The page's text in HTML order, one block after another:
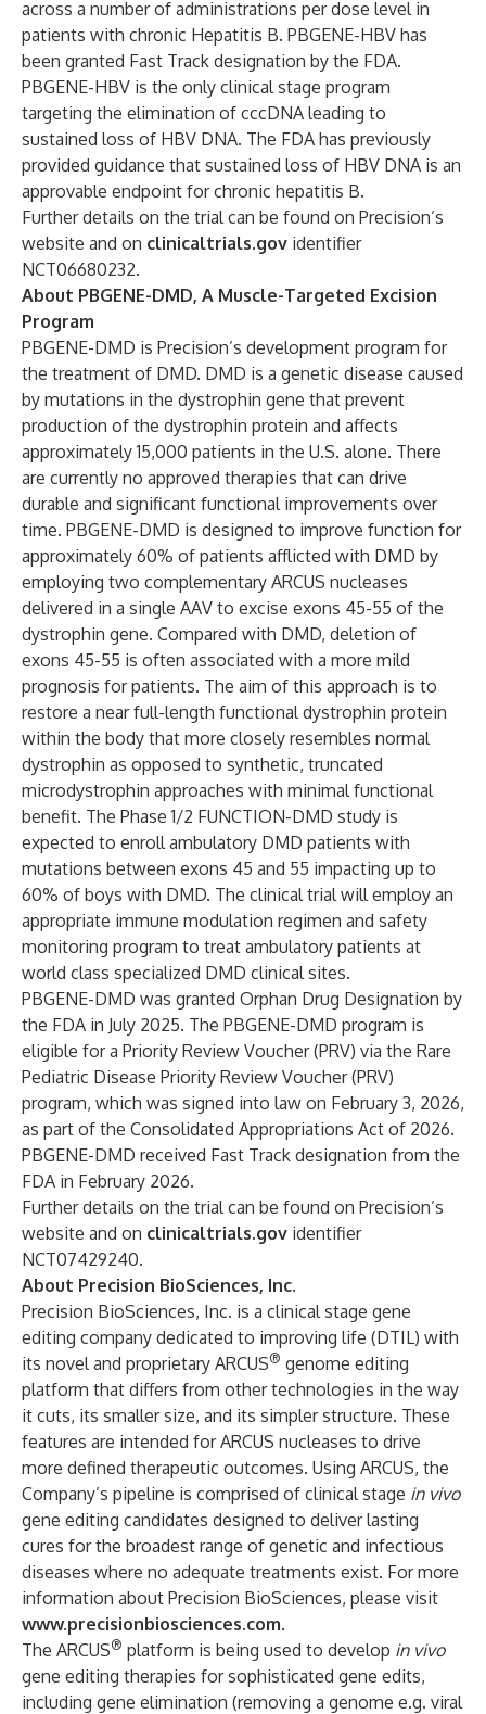
across a number of administrations per dose level in
patients with chronic Hepatitis B. PBGENE-HBV has
been granted Fast Track designation by the FDA.
PBGENE-HBV is the only clinical stage program
targeting the elimination of cccDNA leading to
sustained loss of HBV DNA. The FDA has previously
provided guidance that sustained loss of HBV DNA is an
approvable endpoint for chronic hepatitis B.
Further details on the trial can be found on Precision’s
website and on clinicaltrials.gov identifier
NCT06680232.
About PBGENE-DMD, A Muscle-Targeted Excision
Program
PBGENE-DMD is Precision’s development program for
the treatment of DMD. DMD is a genetic disease caused
by mutations in the dystrophin gene that prevent
production of the dystrophin protein and affects
approximately 15,000 patients in the U.S. alone. There
are currently no approved therapies that can drive
durable and significant functional improvements over
time. PBGENE-DMD is designed to improve function for
approximately 60% of patients afflicted with DMD by
employing two complementary ARCUS nucleases
delivered in a single AAV to excise exons 45-55 of the
dystrophin gene. Compared with DMD, deletion of
exons 45-55 is often associated with a more mild
prognosis for patients. The aim of this approach is to
restore a near full-length functional dystrophin protein
within the body that more closely resembles normal
dystrophin as opposed to synthetic, truncated
microdystrophin approaches with minimal functional
benefit. The Phase 1/2 FUNCTION-DMD study is
expected to enroll ambulatory DMD patients with
mutations between exons 45 and 55 impacting up to
60% of boys with DMD. The clinical trial will employ an
appropriate immune modulation regimen and safety
monitoring program to treat ambulatory patients at
world class specialized DMD clinical sites.
PBGENE-DMD was granted Orphan Drug Designation by
the FDA in July 2025. The PBGENE-DMD program is
eligible for a Priority Review Voucher (PRV) via the Rare
Pediatric Disease Priority Review Voucher (PRV)
program, which was signed into law on February 3, 2026,
as part of the Consolidated Appropriations Act of 2026.
PBGENE-DMD received Fast Track designation from the
FDA in February 2026.
Further details on the trial can be found on Precision’s
website and on clinicaltrials.gov identifier
NCT07429240.
About Precision BioSciences, Inc.
Precision BioSciences, Inc. is a clinical stage gene
editing company dedicated to improving life (DTIL) with
its novel and proprietary ARCUS® genome editing
platform that differs from other technologies in the way
it cuts, its smaller size, and its simpler structure. These
features are intended for ARCUS nucleases to drive
more defined therapeutic outcomes. Using ARCUS, the
Company’s pipeline is comprised of clinical stage in vivo
gene editing candidates designed to deliver lasting
cures for the broadest range of genetic and infectious
diseases where no adequate treatments exist. For more
information about Precision BioSciences, please visit
www.precisionbiosciences.com.
The ARCUS® platform is being used to develop in vivo
gene editing therapies for sophisticated gene edits,
including gene elimination (removing a genome e.g. viral